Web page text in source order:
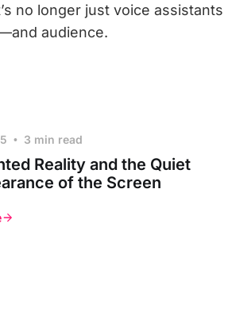
no longer just voice assistants
audience.
3 min read
Reality and the Quiet
of the Screen